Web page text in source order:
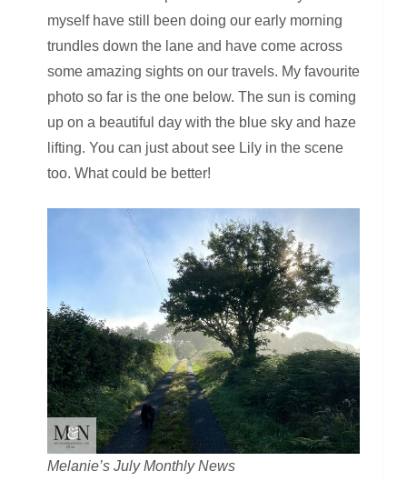
myself have still been doing our early morning
trundles down the lane and have come across
some amazing sights on our travels. My favourite
photo so far is the one below. The sun is coming
up on a beautiful day with the blue sky and haze
lifting. You can just about see Lily in the scene
too. What could be better!
Melanie’s July Monthly News